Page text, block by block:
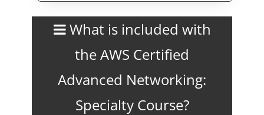
What is included with
the AWS Certified
Advanced Networking:
Specialty Course?